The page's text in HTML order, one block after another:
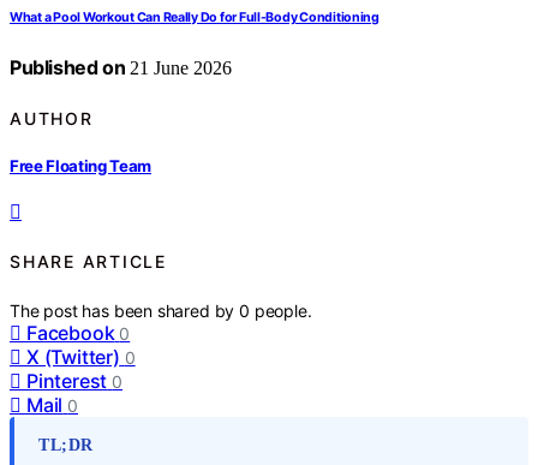
What a Pool Workout Can Really Do for Full-Body Conditioning
Published on 21 June 2026
AUTHOR
Free Floating Team
SHARE ARTICLE
The post has been shared by0 people.
Facebook 0
X (Twitter) 0
Pinterest 0
Mail 0
TL;DR